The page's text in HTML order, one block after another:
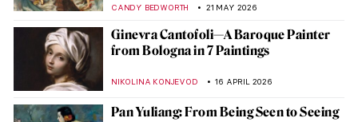
CANDY BEDWORTH 21 MAY 2026
Ginevra Cantofoli—A Baroque Painter
from Bologna in 7 Paintings
NIKOLINA KONJEVOD 16 APRIL 2026
Pan Yuliang: From Being Seen to Seeing